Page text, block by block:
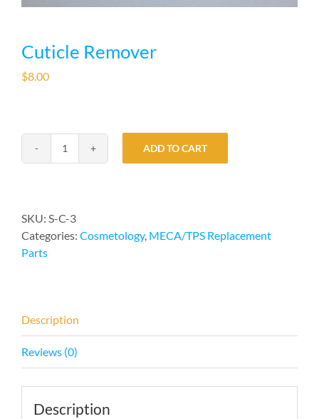
Cuticle Remover
$8.00
Cuticle
ADD TO CART
SKU: S-C-3
Categories: Cosmetology, MECA/TPS Replacement
Parts
Description
Reviews (0)
Description